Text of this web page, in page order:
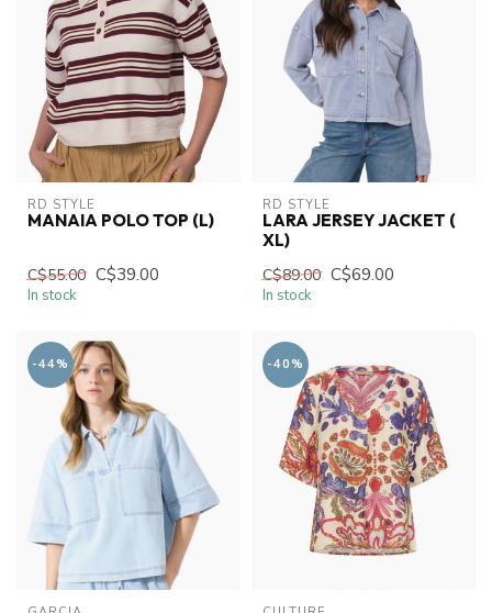
RD STYLE
MANAIA POLO TOP (L)
C$55.00 C$39.00
In stock
RD STYLE
LARA JERSEY JACKET (
XL)
C$89.00 C$69.00
In stock
-44% -40%